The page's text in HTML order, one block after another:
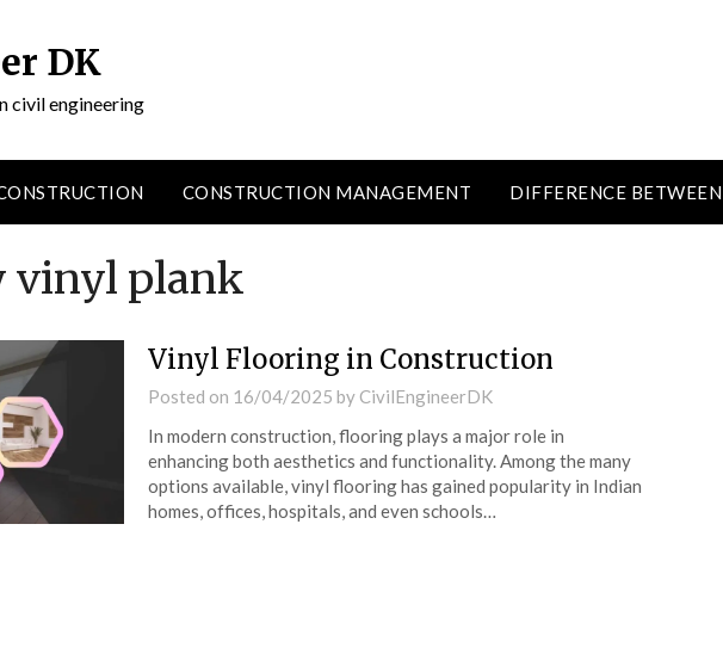
DK
civil engineering
CONSTRUCTION MANAGEMENT DIFFERENCE BETWEEN
vinyl plank
Vinyl Flooring in Construction
Posted on 16/04/2025 by CivilEngineerDK
In modern construction, flooring plays a major role in
enhancing both aesthetics and functionality. Among the many
options available, vinyl flooring has gained popularity in Indian
homes, offices, hospitals, and even schools…